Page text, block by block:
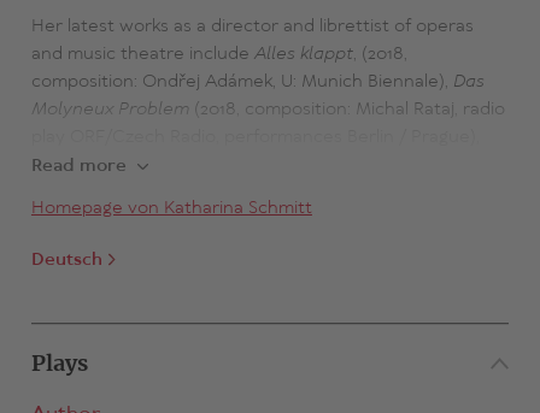
Her latest works as a director and librettist of operas
and music theatre include Alles klappt, (2018,
composition: Ondřej Adámek, U: Munich Biennale), Das
Molyneux Problem (2018, composition: Michal Rataj, radio
Über Aphasielehre
the opera INES, her second collaboration with Ondřej
Adámek, will have its world premiere at the Cologne
Literature Prize, the EHF 2010 Fellowship, the
Read more
Homepage von Katharina Schmitt
Deutsch
Plays